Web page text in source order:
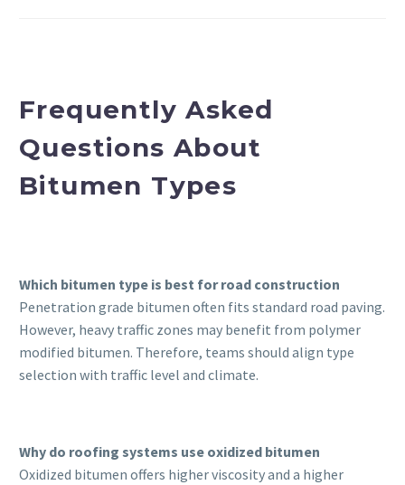
Frequently Asked
Questions About
Bitumen Types
Which bitumen type is best for road construction
Penetration grade bitumen often fits standard road paving.
However, heavy traffic zones may benefit from polymer
modified bitumen. Therefore, teams should align type
selection with traffic level and climate.
Why do roofing systems use oxidized bitumen
Oxidized bitumen offers higher viscosity and a higher